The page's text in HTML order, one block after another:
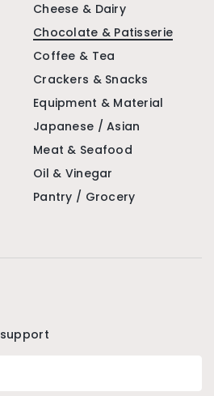
Cheese & Dairy
Chocolate & Patisserie
Coffee & Tea
Crackers & Snacks
Equipment & Material
Japanese / Asian
Meat & Seafood
Oil & Vinegar
Pantry / Grocery